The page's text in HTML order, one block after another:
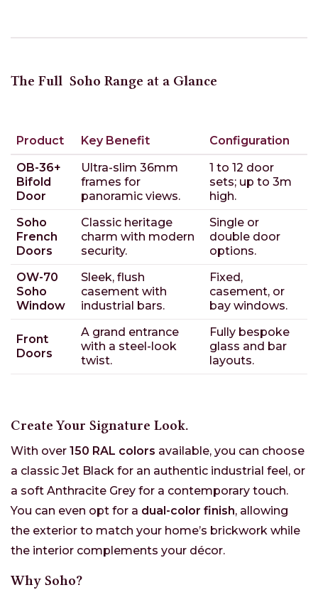
The Full Soho Range at a Glance
Product Key Benefit
Configuration
OB-36+
Bifold
Door
Ultra-slim 36mm
frames for
panoramic views.
1 to 12 door
sets; up to 3m
high.
Soho
French
Doors
Classic heritage
charm with modern
security.
Single or
double door
options.
OW-70
Soho
Window
Sleek, flush
casement with
industrial bars.
Fixed,
casement, or
bay windows.
Front
Doors
A grand entrance
with a steel-look
twist.
Fully bespoke
glass and bar
layouts.
Create Your Signature Look.
With over 150 RAL colors available, you can choose
a classic Jet Black for an authentic industrial feel, or
a soft Anthracite Grey for a contemporary touch.
You can even opt for a dual-color finish, allowing
the exterior to match your home’s brickwork while
the interior complements your décor.
Why Soho?